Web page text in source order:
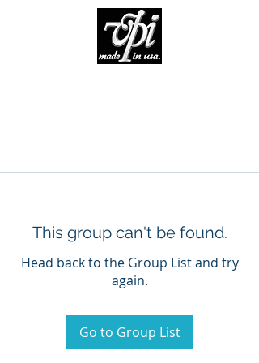
This group can't be found.
Head back to the Group List and try
again.
Go to Group List